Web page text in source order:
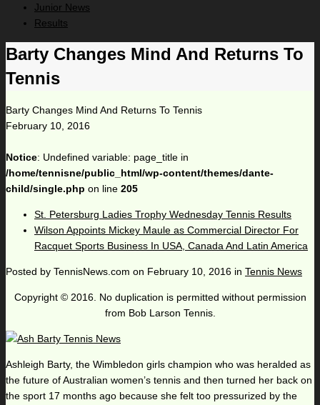
Junior News
Results
Barty Changes Mind And Returns To
Tennis
Barty Changes Mind And Returns To Tennis
February 10, 2016
Notice: Undefined variable: page_title in
/home/tennisne/public_html/wp-content/themes/dante-
child/single.php on line 205
St. Petersburg Ladies Trophy Wednesday Tennis Results
Wilson Appoints Mickey Maule as Commercial Director For
Racquet Sports Business In USA, Canada And Latin America
Posted by TennisNews.com on February 10, 2016 in Tennis News
Copyright © 2016. No duplication is permitted without permission
from Bob Larson Tennis.
Ashleigh Barty, the Wimbledon girls champion who was heralded as
the future of Australian women’s tennis and then turned her back on
the sport 17 months ago because she felt too pressurized by the